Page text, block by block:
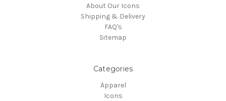
About Our Icons
Shipping & Delivery
FAQ's
Sitemap
Categories
Apparel
Icons